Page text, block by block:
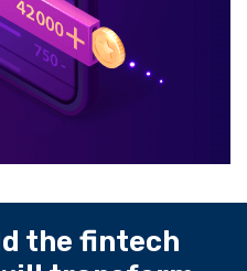
the fintech